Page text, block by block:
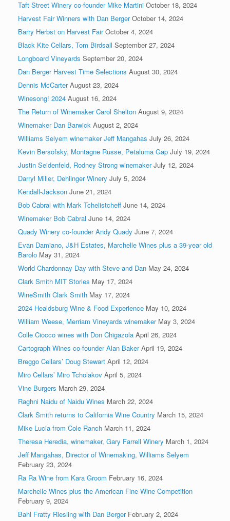
Taft Street Winery co-founder Mike Martini October 18, 2024
Harvest Fair Winners with Dan Berger October 14, 2024
Barry Herbst on Harvest Fair October 4, 2024
Black Kite Cellars, Tom Birdsall September 27, 2024
Longboard Vineyards September 20, 2024
Dan Berger Harvest Time Selections August 30, 2024
Dennis McCarter August 23, 2024
Winesong! 2024 August 16, 2024
The Return of Winemaker Carol Shelton August 9, 2024
Winemaker Dan Barwick August 2, 2024
Williams Selyem winemaker Jeff Mangahas July 26, 2024
Kevin Bersofsky, Montagne Russe, Petaluma Gap July 19, 2024
Justin Seidenfeld, Rodney Strong winemaker July 12, 2024
Darryl Miller, Dehlinger Winery July 5, 2024
Kendall-Jackson June 21, 2024
Bob Cabral with Mark Tchelistcheff June 14, 2024
Winemaker Bob Cabral June 14, 2024
Quady Winery co-founder Andy Quady June 7, 2024
Evan Damiano, J&H Estates, Marchelle Wines plus a 39-year old
Barolo May 31, 2024
World Chardonnay Day with Steve and Dan May 24, 2024
Clark Smith MIT Stories May 17, 2024
WineSmith Clark Smith May 17, 2024
2024 Healdsburg Wine & Food Experience May 10, 2024
William Weese, Merriam Vineyards winemaker May 3, 2024
Colle Ciocco wines with Don Chigazola April 26, 2024
Cartograph Wines co-founder Alan Baker April 19, 2024
Breggo Cellars’ Doug Stewart April 12, 2024
Miro Cellars’ Miro Tcholakov April 5, 2024
Vine Burgers March 29, 2024
Raghni Naidu of Naidu Wines March 22, 2024
Clark Smith returns to California Wine Country March 15, 2024
Mike Lucia from Cole Ranch March 11, 2024
Theresa Heredia, winemaker, Gary Farrell Winery March 1, 2024
Jeff Mangahas, Director of Winemaking, Williams Selyem
February 23, 2024
Ra Ra Wine from Kara Groom February 16, 2024
Marchelle Wines plus the American Fine Wine Competition
February 9, 2024
Bahl Fratty Riesling with Dan Berger February 2, 2024